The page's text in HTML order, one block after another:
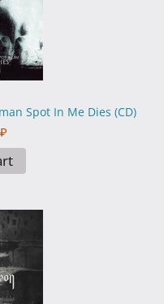
Spot In Me Dies (CD)
₽